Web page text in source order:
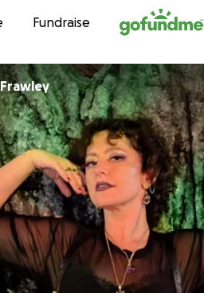
Skip to content
Fundraise